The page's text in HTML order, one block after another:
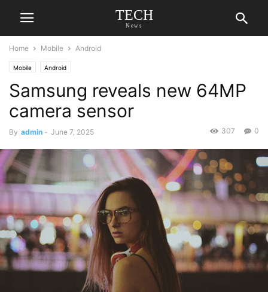
TECH
News
Home Mobile Android
Mobile Android
Samsung reveals new 64MP
camera sensor
By admin - June 7, 2025 0
307